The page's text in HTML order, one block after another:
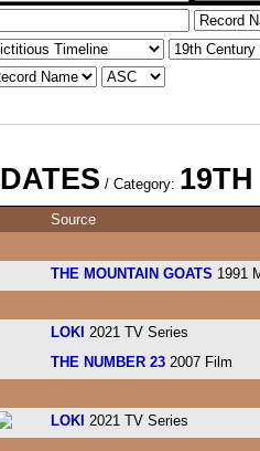
DATES / Category:
Source
THE MOUNTAIN GOATS 1991
LOKI 2021 TV Series
THE NUMBER 23 2007 Film
LOKI 2021 TV Series